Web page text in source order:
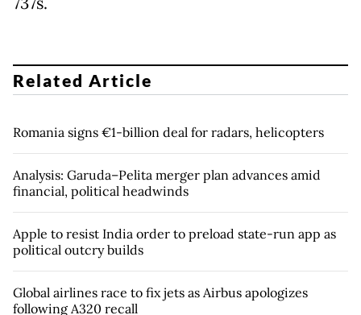
Related Article
Romania signs €1-billion deal for radars, helicopters
Analysis: Garuda–Pelita merger plan advances amid
financial, political headwinds
Apple to resist India order to preload state-run app as
political outcry builds
Global airlines race to fix jets as Airbus apologizes
following A320 recall